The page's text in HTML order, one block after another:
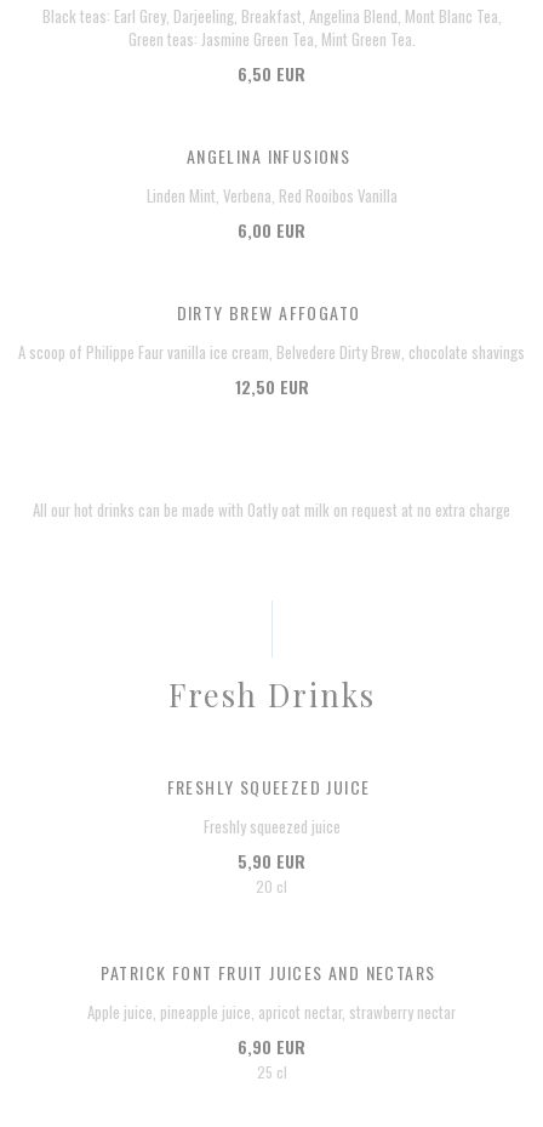
Black teas: Earl Grey, Darjeeling, Breakfast, Angelina Blend, Mont Blanc Tea,
Green teas: Jasmine Green Tea, Mint Green Tea.
6,50 EUR
ANGELINA INFUSIONS
Linden Mint, Verbena, Red Rooibos Vanilla
6,00 EUR
DIRTY BREW AFFOGATO
A scoop of Philippe Faur vanilla ice cream, Belvedere Dirty Brew, chocolate shavings
12,50 EUR
All our hot drinks can be made with Oatly oat milk on request at no extra charge
Fresh Drinks
FRESHLY SQUEEZED JUICE
Freshly squeezed juice
5,90 EUR
20 cl
PATRICK FONT FRUIT JUICES AND NECTARS
Apple juice, pineapple juice, apricot nectar, strawberry nectar
6,90 EUR
25 cl